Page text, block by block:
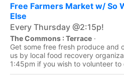
Free Farmers Market w/ So
Else
Every Thursday @2:15p!
The Commons : Terrace ·
Get some free fresh produce and
us by local food recovery
1:45pm if you wish to volunteer